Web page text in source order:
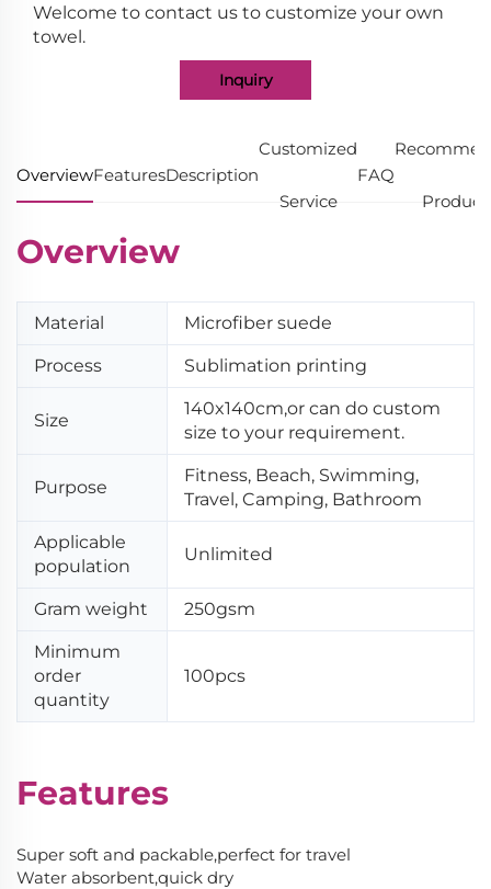
Welcome to contact us to customize your own
towel.
Inquiry
OverviewFeaturesDescription
Customized
Service
FAQ
Overview
Material Microfiber suede
Process Sublimation printing
Size
140x140cm,or can do custom
size to your requirement.
Purpose
Fitness, Beach, Swimming,
Travel, Camping, Bathroom
Applicable
population
Unlimited
Gram weight 250gsm
Minimum
order
quantity
100pcs
Features
Super soft and packable,perfect for travel
Water absorbent,quick dry